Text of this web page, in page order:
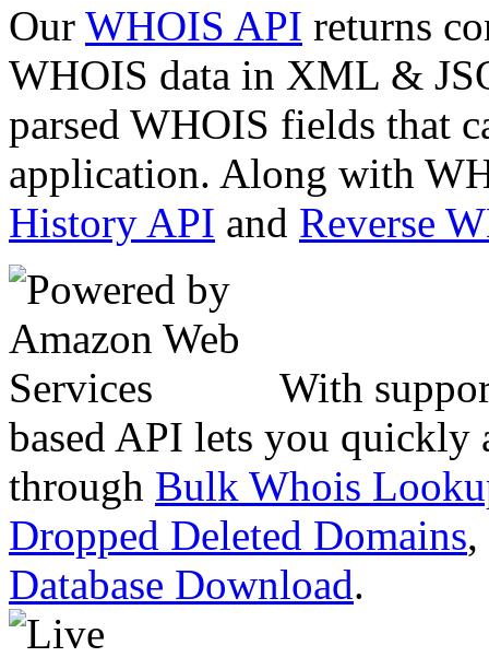
Our WHOIS API returns
WHOIS data in XML &
parsed WHOIS fields that
application. Along with
History API and Reverse
With
based API lets you quickly
through Bulk Whois
Dropped Deleted Domains,
Database Download.